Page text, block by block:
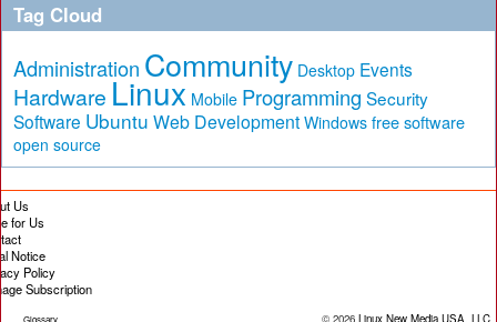
Tag Cloud
Administration Community Desktop Events
Hardware Linux Mobile Programming Security
Software Ubuntu Web Development Windows free software
open source
Us
for Us
Notice
Policy
Subscription
Glossary © 2026 Linux New Media USA, LLC